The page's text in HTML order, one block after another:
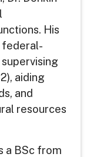
His
federal-
aiding
and
resources
a BSc from